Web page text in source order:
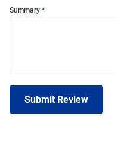
Summary
Submit Review